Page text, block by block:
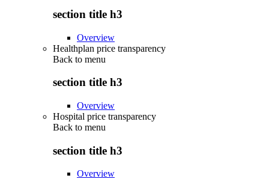
section title h3
Overview
Healthplan price transparency
Back to menu
section title h3
Overview
Hospital price transparency
Back to menu
section title h3
Overview